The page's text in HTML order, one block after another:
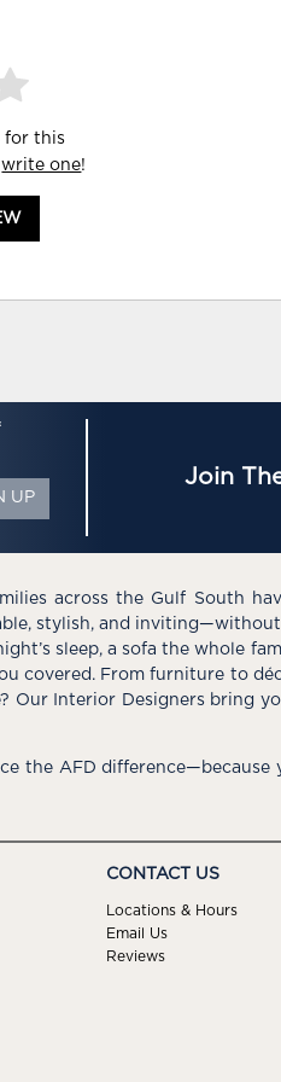
for this
write one!
UP
Join
across the Gulf South
stylish, and
sleep, a sofa the whole
covered. From furniture to
Our Interior Designers bring
the AFD
CONTACT US
Locations & Hours
Email Us
Reviews